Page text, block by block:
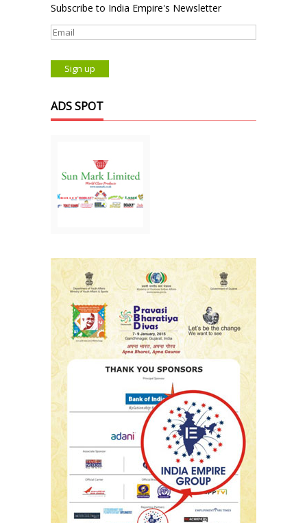
Subscribe to India Empire's Newsletter
ADS SPOT